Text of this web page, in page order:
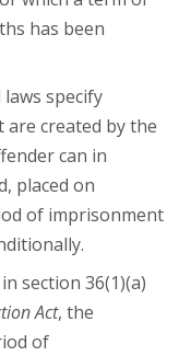
has been
specify
created by the
can in
placed on
of imprisonment
section 36(1)(a)
Act, the
of